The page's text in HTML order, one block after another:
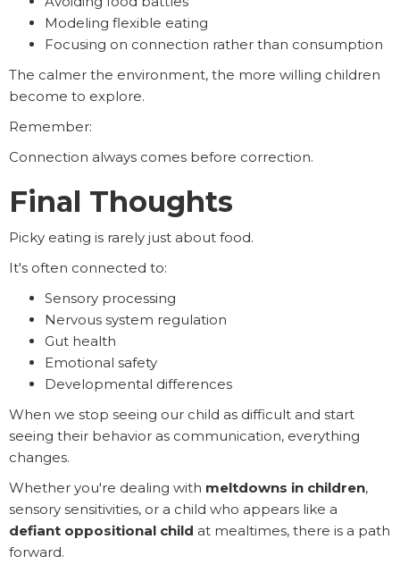
Modeling flexible eating
Focusing on connection rather than consumption
The calmer the environment, the more willing children
become to explore.
Remember:
Connection always comes before correction.
Final Thoughts
Picky eating is rarely just about food.
It's often connected to:
Sensory processing
Nervous system regulation
Gut health
Emotional safety
Developmental differences
When we stop seeing our child as difficult and start
seeing their behavior as communication, everything
changes.
Whether you're dealing with meltdowns in children,
sensory sensitivities, or a child who appears like a
defiant oppositional child at mealtimes, there is a path
forward.